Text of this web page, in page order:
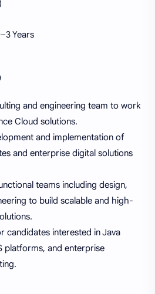
Years
and engineering team to work
Cloud solutions.
and implementation of
and enterprise digital solutions
teams including design,
to build scalable and high-
candidates interested in Java
platforms, and enterprise